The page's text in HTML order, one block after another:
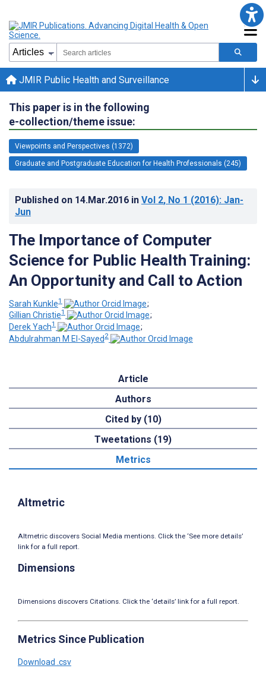
JMIR Public Health and Surveillance
This paper is in the following
e-collection/theme issue:
Viewpoints and Perspectives (1372)
Graduate and Postgraduate Education for Health Professionals (245)
Published on 14.Mar.2016 in Vol 2, No 1 (2016): Jan-
Jun
The Importance of Computer
Science for Public Health Training:
An Opportunity and Call to Action
Sarah Kunkle1
;
Gillian Christie1
;
Derek Yach1
;
Abdulrahman M El-Sayed2
Article
Authors
Cited by (10)
Tweetations (19)
Metrics
Altmetric
Altmetric discovers Social Media mentions. Click the ‘See more details’
link for a full report.
Dimensions
Dimensions discovers Citations. Click the ‘details’ link for a full report.
Metrics Since Publication
Download .csv